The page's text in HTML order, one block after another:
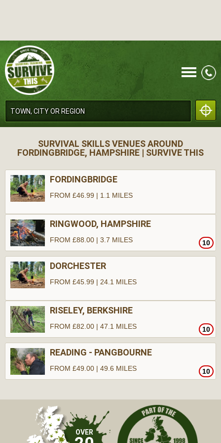
CALL
SURVIVAL SKILLS VENUES AROUND
FORDINGBRIDGE, HAMPSHIRE | SURVIVE THIS
FORDINGBRIDGE
10
FROM £46.99 | 1.1 MILES
RINGWOOD, HAMPSHIRE
10
FROM £88.00 | 3.7 MILES
DORCHESTER
10
FROM £45.99 | 24.1 MILES
RISELEY, BERKSHIRE
10
FROM £82.00 | 47.1 MILES
READING - PANGBOURNE
10
FROM £49.00 | 49.6 MILES
OVER